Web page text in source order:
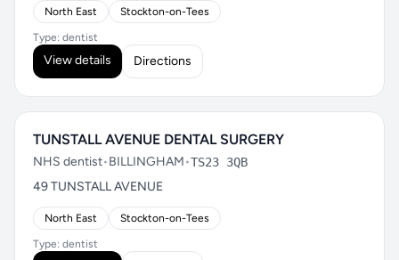
North East Stockton-on-Tees
Type: dentist
View details Directions
TUNSTALL AVENUE DENTAL SURGERY
NHS dentist•BILLINGHAM•TS23 3QB
49 TUNSTALL AVENUE
North East Stockton-on-Tees
Type: dentist